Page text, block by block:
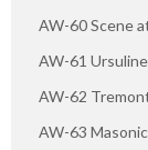
AW-60 Scene
AW-61
AW-62
AW-63